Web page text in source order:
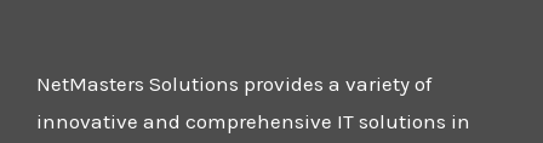
NetMasters Solutions provides a variety of
innovative and comprehensive IT solutions in